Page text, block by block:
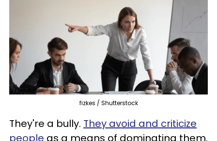
fizkes / Shutterstock
They're a bully. They avoid and criticize
people as a means of dominating them.